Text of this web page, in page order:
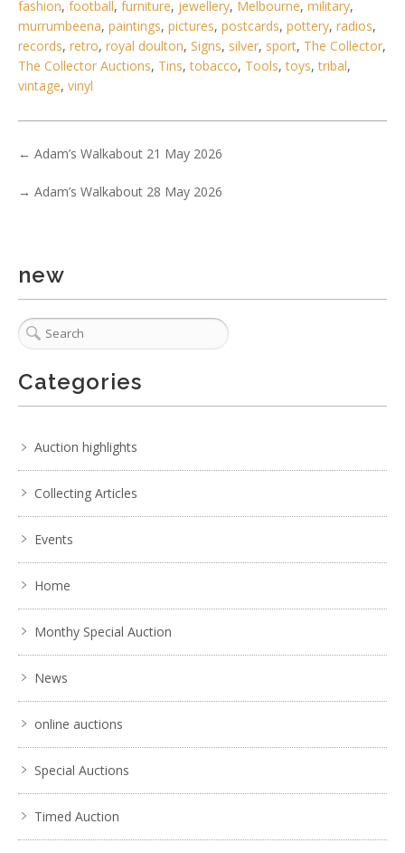
. . .1819 2021222324 . . .
fashion, football, furniture, jewellery, Melbourne, military,
murrumbeena, paintings, pictures, postcards, pottery, radios,
records, retro, royal doulton, Signs, silver, sport, The Collector,
The Collector Auctions, Tins,tobacco, Tools,toys,tribal,
vintage, vinyl
← Adam’s Walkabout 21 May 2026
→ Adam’s Walkabout 28 May 2026
new
Categories
Auction highlights
Collecting Articles
Events
Home
Monthy Special Auction
News
online auctions
Special Auctions
Timed Auction